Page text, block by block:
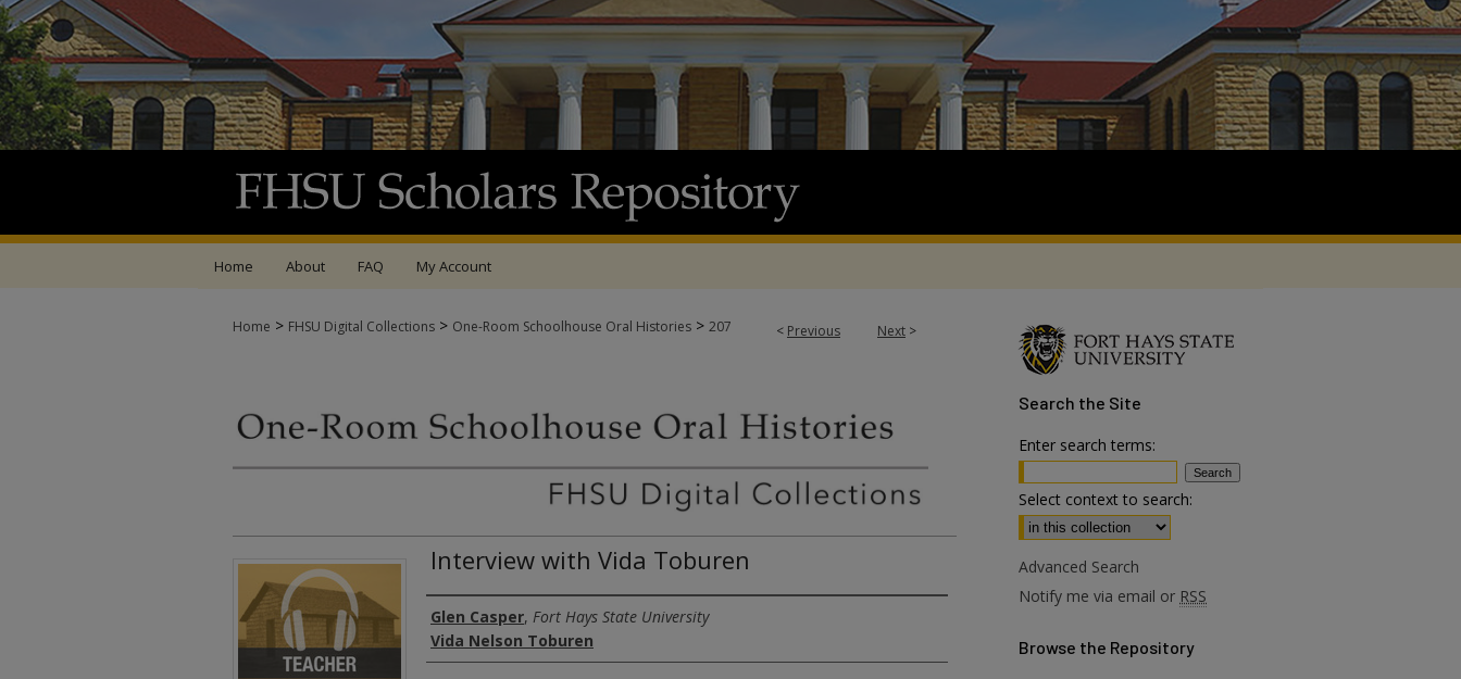
Home About FAQ My Account
< Previous Next >
Home > FHSU Digital Collections > One-Room Schoolhouse Oral Histories > 207
Interview with Vida Toburen
Authors
Glen Casper, Fort Hays State University
Vida Nelson Toburen
Search the Site
Enter search terms:
Select context to search:
Advanced Search
Notify me via email or RSS
Browse the Repository